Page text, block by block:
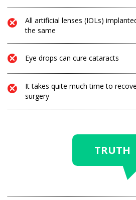
All artificial lenses (IOLs)
the same
Eye drops can cure cataracts
It takes quite much time to
surgery
TRUTH